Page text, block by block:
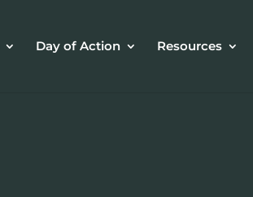
Day of Action Resources